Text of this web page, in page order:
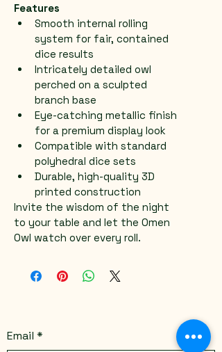
Features
Smooth internal rolling
system for fair, contained
dice results
Intricately detailed owl
perched on a sculpted
branch base
Eye-catching metallic finish
for a premium display look
Compatible with standard
polyhedral dice sets
Durable, high-quality 3D
printed construction
Invite the wisdom of the night
to your table and let the Omen
Owl watch over every roll.
Email *